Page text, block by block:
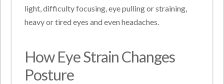
light, difficulty focusing, eye pulling or straining,
heavy or tired eyes and even headaches.
How Eye Strain Changes
Posture